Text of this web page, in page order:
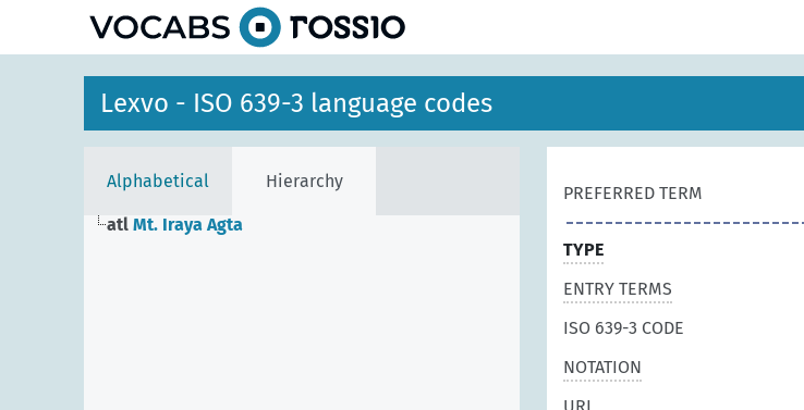
Lexvo - ISO 639-3 language codes
Alphabetical Hierarchy
atl Mt. Iraya Agta
PREFERRED TERM
TYPE
ENTRY TERMS
ISO 639-3 CODE
NOTATION